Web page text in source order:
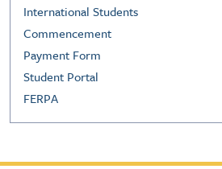
International Students
Commencement
Payment Form
Student Portal
FERPA